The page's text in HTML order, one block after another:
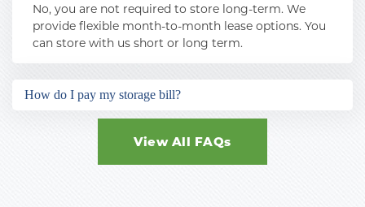
No, you are not required to store long-term. We
provide flexible month-to-month lease options. You
can store with us short or long term.
How do I pay my storage bill?
You can pay your storage bill online using a debit or
credit card, or you can speak to your facility
View All FAQs